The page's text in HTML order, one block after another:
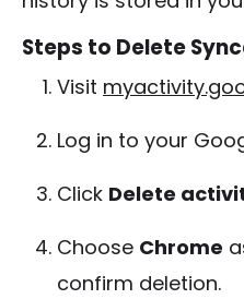
Steps to Delete
Visit
Log in to your
Click Delete
Choose Chrome
confirm deletion.